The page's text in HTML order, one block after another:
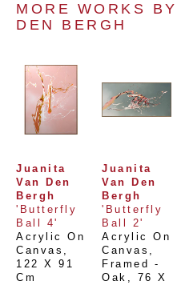
MORE WORKS BY
DEN BERGH
Juanita
Van Den
Bergh
'Butterfly
Ball 4'
Acrylic On
Canvas
122 X 91
Cm
Juanita
Van Den
Bergh
'Butterfly
Ball 2'
Acrylic On
Canvas,
Framed -
Oak ,
76 X